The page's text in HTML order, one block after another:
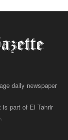
daily newspaper
is part of El Tahrir